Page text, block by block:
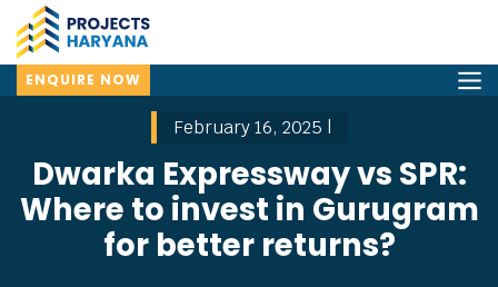
ENQUIRE NOW
February 16, 2025 |
Dwarka Expressway vs SPR:
Where to invest in Gurugram
for better returns?